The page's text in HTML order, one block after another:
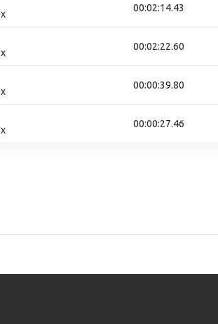
00:02:14.43
00:02:22.60
00:00:39.80
00:00:27.46